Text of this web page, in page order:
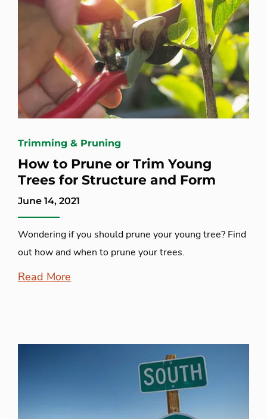
Trimming & Pruning
How to Prune or Trim Young
Trees for Structure and Form
June 14, 2021
Wondering if you should prune your young tree? Find
out how and when to prune your trees.
Read More